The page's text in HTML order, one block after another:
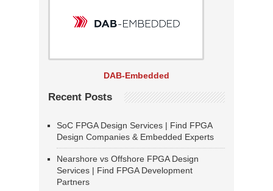
DAB-Embedded
Recent Posts
SoC FPGA Design Services | Find FPGA
Design Companies & Embedded Experts
Nearshore vs Offshore FPGA Design
Services | Find FPGA Development
Partners